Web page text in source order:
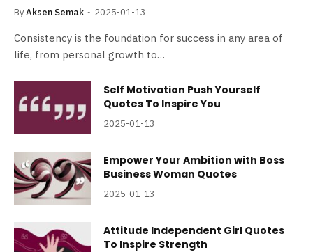
ByAksen Semak 2025-01-13
Consistency is the foundation for success in any area of
life, from personal growth to…
Self Motivation Push Yourself
Quotes To Inspire You
2025-01-13
Empower Your Ambition with Boss
Business Woman Quotes
2025-01-13
Attitude Independent Girl Quotes
To Inspire Strength